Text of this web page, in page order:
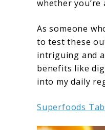
whether
As someone
to test these
intriguing and
benefits like
into my daily
Superfoods